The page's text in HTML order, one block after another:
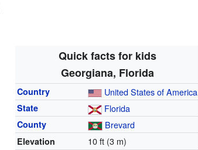
Quick facts for kids
Georgiana, Florida
Country United States of America
State Florida
County Brevard
Elevation 10 ft (3 m)